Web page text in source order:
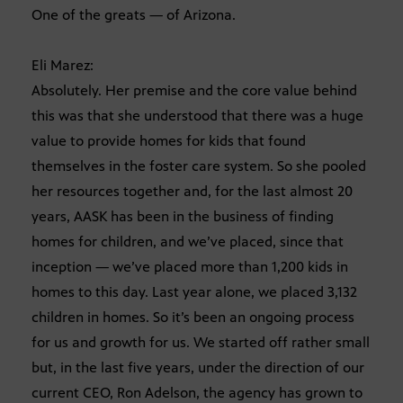
One of the greats — of Arizona.
Eli Marez:
Absolutely. Her premise and the core value behind
this was that she understood that there was a huge
value to provide homes for kids that found
themselves in the foster care system. So she pooled
her resources together and, for the last almost 20
years, AASK has been in the business of finding
homes for children, and we’ve placed, since that
inception — we’ve placed more than 1,200 kids in
homes to this day. Last year alone, we placed 3,132
children in homes. So it’s been an ongoing process
for us and growth for us. We started off rather small
but, in the last five years, under the direction of our
current CEO, Ron Adelson, the agency has grown to